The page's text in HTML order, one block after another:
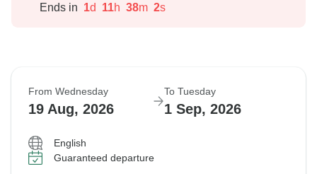
Ends in 1d 11h 38m 1s
From Wednesday
19 Aug, 2026
To Tuesday
1 Sep, 2026
English
Guaranteed departure